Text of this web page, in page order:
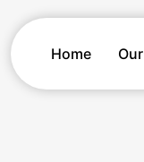
Home